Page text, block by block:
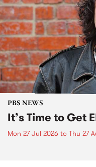
PBS NEWS
It’s Time to Get
Mon 27 Jul 2026 to Thu 27